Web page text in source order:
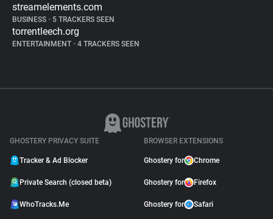
streamelements.com
BUSINESS • 5 TRACKERS SEEN
torrentleech.org
ENTERTAINMENT • 4 TRACKERS SEEN
GHOSTERY PRIVACY SUITE
Tracker & Ad Blocker
Private Search (closed beta)
WhoTracks.Me
BROWSER EXTENSIONS
Ghostery for Chrome
Ghostery for Firefox
Ghostery for Safari